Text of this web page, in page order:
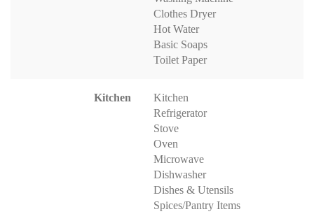
Clothes Dryer
Hot Water
Basic Soaps
Toilet Paper
Kitchen
Kitchen
Refrigerator
Stove
Oven
Microwave
Dishwasher
Dishes & Utensils
Spices/Pantry Items